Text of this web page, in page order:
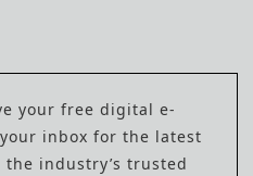
your free digital e-
inbox for the latest
industry’s trusted